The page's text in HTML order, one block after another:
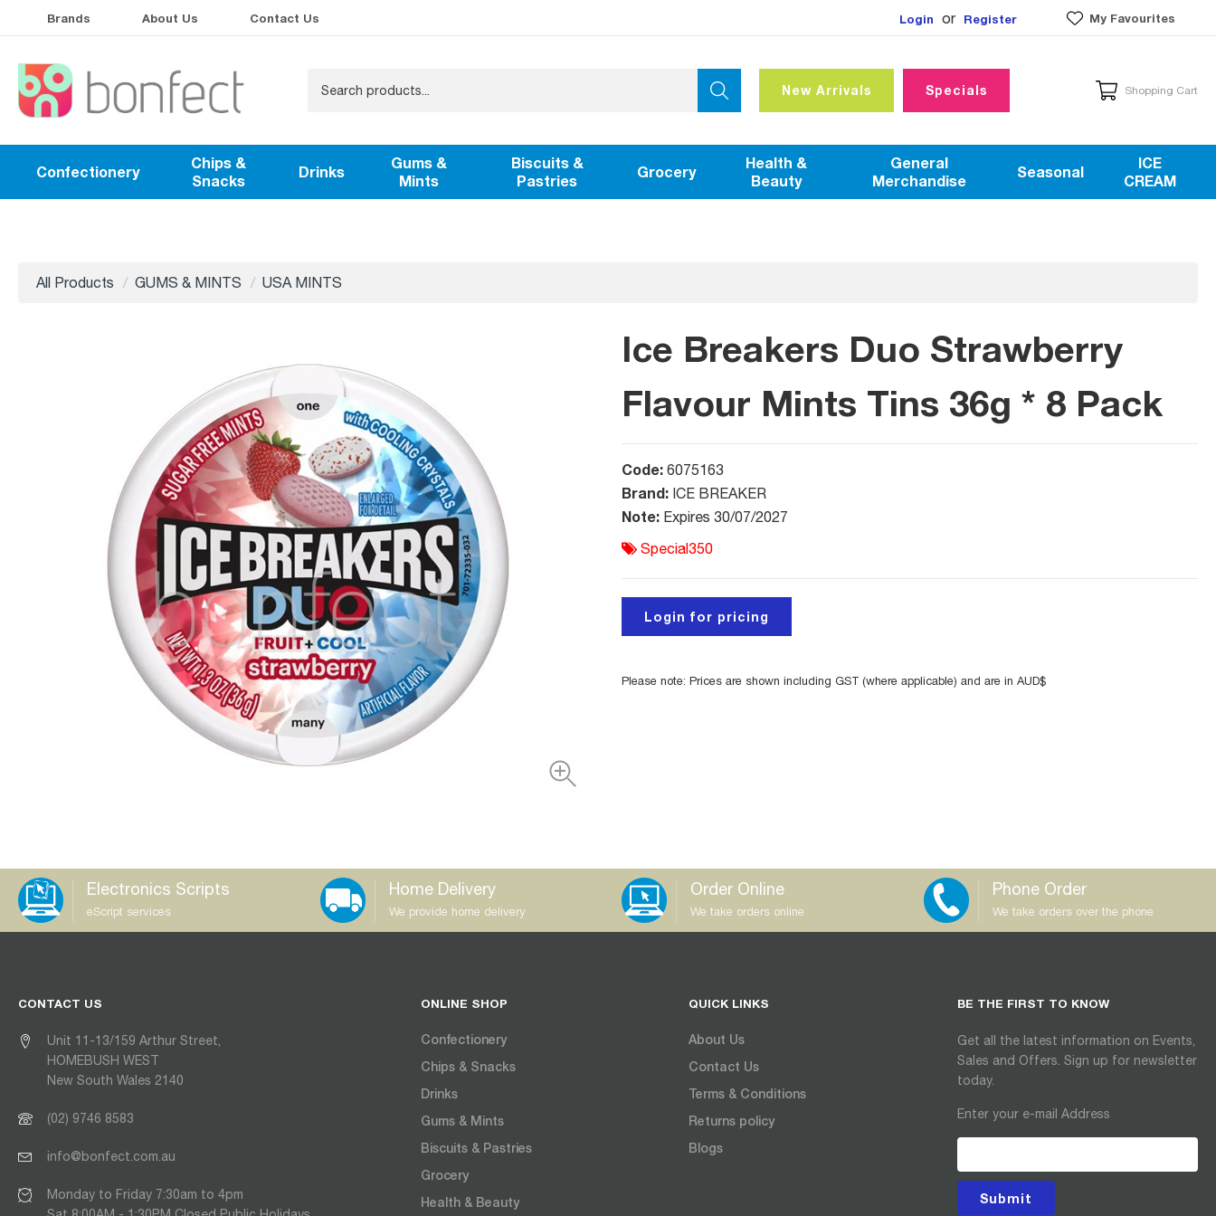
Brands About Us Contact Us Login or Register My Favourites
New Arrivals Specials Shopping Cart
Confectionery
Chips &
Snacks
Drinks
Gums &
Mints
Biscuits &
Pastries
Grocery
Health &
Beauty
General
Merchandise
Seasonal
ICE
CREAM
All Products GUMS & MINTS USA MINTS
Ice Breakers Duo Strawberry
Flavour Mints Tins 36g * 8 Pack
Code: 6075163
Brand: ICE BREAKER
Note: Expires 30/07/2027
Special350
Login for pricing
Please note: Prices are shown including GST (where applicable) and are in AUD$
Electronics Scripts
eScript services
Home Delivery
We provide home delivery
Order Online
We take orders online
Phone Order
We take orders over the phone
CONTACT US
Unit 11-13/159 Arthur Street,
HOMEBUSH WEST
New South Wales 2140
(02) 9746 8583
info@bonfect.com.au
Monday to Friday 7:30am to 4pm
ONLINE SHOP
Confectionery
Chips & Snacks
Drinks
Gums & Mints
Biscuits & Pastries
Grocery
Health & Beauty
QUICK LINKS
About Us
Contact Us
Terms & Conditions
Returns policy
Blogs
BE THE FIRST TO KNOW
Get all the latest information on Events,
Sales and Offers. Sign up for newsletter
today.
Enter your e-mail Address
Submit